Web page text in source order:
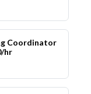
Coordinator
hr